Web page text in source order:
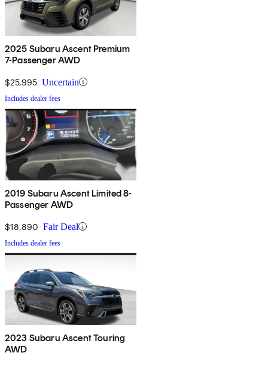
2025 Subaru Ascent Premium
7-Passenger AWD
$25,995 Uncertain
Includes dealer fees
2019 Subaru Ascent Limited 8-
Passenger AWD
$18,890 Fair Deal
Includes dealer fees
2023 Subaru Ascent Touring
AWD